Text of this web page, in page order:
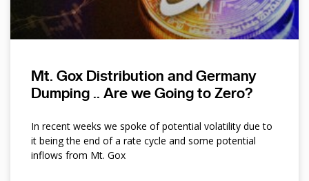
Mt. Gox Distribution and Germany
Dumping .. Are we Going to Zero?
In recent weeks we spoke of potential volatility due to
it being the end of a rate cycle and some potential
inflows from Mt. Gox